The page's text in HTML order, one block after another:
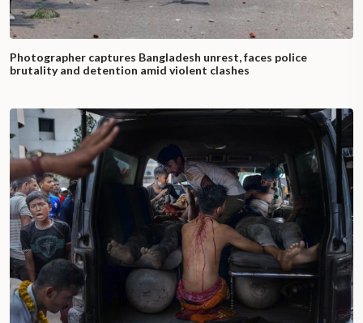
Photographer captures Bangladesh unrest, faces police
brutality and detention amid violent clashes